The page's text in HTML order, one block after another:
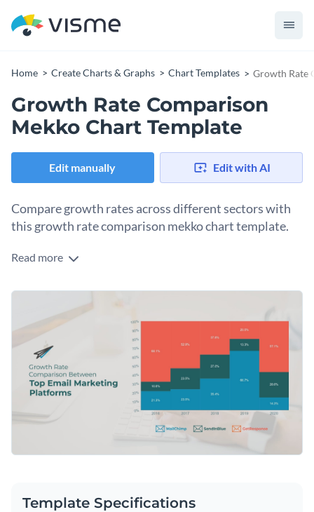
Home Create Charts & Graphs Chart Templates Growth Rate
Growth Rate Comparison
Mekko Chart Template
Edit manually Edit with AI
Compare growth rates across different sectors with
this growth rate comparison mekko chart template.
Tailored for analysts, economists, and businesses, this
across various sectors. The color-coded segments and
attractive images help visualize the growth, making data
interpretation straightforward. Tweak the template using
Visme's user-friendly editing tools.
Change colors, fonts and more to fit your branding
Access free, built-in design assets or upload your own
Visualize data with customizable charts and widgets
Add animation, interactivity, audio, video and links
Download in PDF, JPG, PNG and HTML5 format
Share online with a link or embed on your website
Start customizing this template now, or keep exploring
Visme's extensive collection ofmekko chart templates to
meet your data visualization needs.
Edit this template with ourpie chart maker!
Read more
Template Specifications